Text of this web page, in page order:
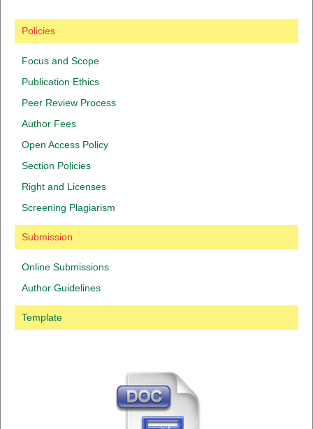
Policies
Focus and Scope
Publication Ethics
Peer Review Process
Author Fees
Open Access Policy
Section Policies
Right and Licenses
Screening Plagiarism
Submission
Online Submissions
Author Guidelines
Template